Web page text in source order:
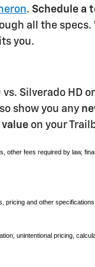
. Schedule a
all the
you.
Silverado
show you any
on your
fees required by law,
and other
unintentional pricing,